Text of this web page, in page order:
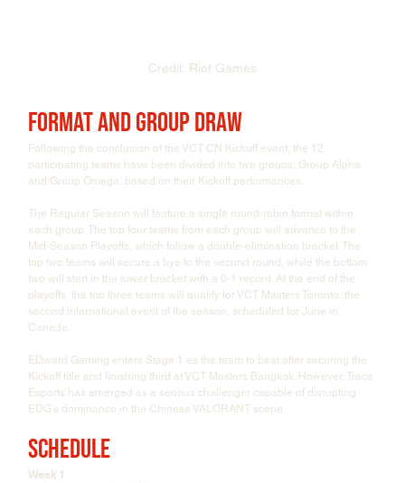
Credit: Riot Games
Format and Group Draw
Following the conclusion of the VCT CN Kickoff event, the 12
participating teams have been divided into two groups, Group Alpha
and Group Omega, based on their Kickoff performances.
The Regular Season will feature a single round-robin format within
each group. The top four teams from each group will advance to the
Mid-Season Playoffs, which follow a double-elimination bracket. The
top two teams will secure a bye to the second round, while the bottom
two will start in the lower bracket with a 0-1 record. At the end of the
playoffs, the top three teams will qualify for VCT Masters Toronto, the
second international event of the season, scheduled for June in
Canada.
EDward Gaming enters Stage 1 as the team to beat after securing the
Kickoff title and finishing third at VCT Masters Bangkok. However, Trace
Esports has emerged as a serious challenger capable of disrupting
EDG’s dominance in the Chinese VALORANT scene.
Schedule
Week 1